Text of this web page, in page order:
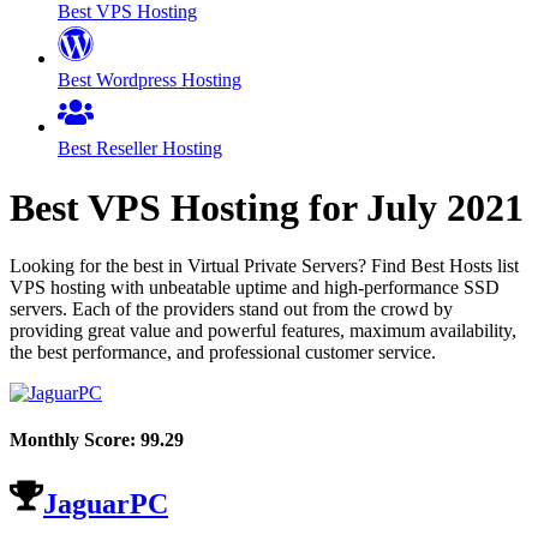
Best VPS Hosting
Best Wordpress Hosting
Best Reseller Hosting
Best VPS Hosting for July 2021
Looking for the best in Virtual Private Servers? Find Best Hosts list
VPS hosting with unbeatable uptime and high-performance SSD
servers. Each of the providers stand out from the crowd by
providing great value and powerful features, maximum availability,
the best performance, and professional customer service.
Monthly Score: 99.29
JaguarPC